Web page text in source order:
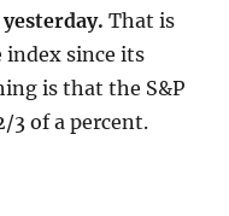
yesterday.That is
since its
is that the S&P
3 of a percent.